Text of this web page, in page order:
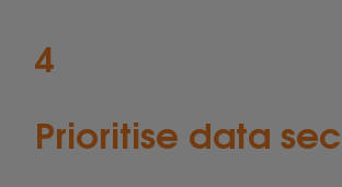
4
Prioritise data